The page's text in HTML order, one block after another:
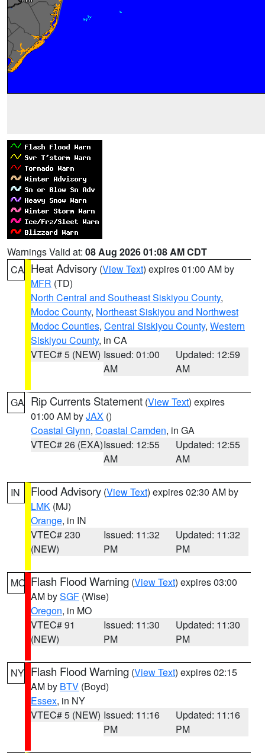
Warnings Valid at: 08 Aug 2026 01:08 AM CDT
CA Heat Advisory (View Text) expires 01:00 AM by
MFR (TD)
North Central and Southeast Siskiyou County,
Modoc County, Northeast Siskiyou and Northwest
Modoc Counties, Central Siskiyou County, Western
Siskiyou County, in CA
VTEC# 5 (NEW) Issued: 01:00
AM
Updated: 12:59
AM
GA Rip Currents Statement (View Text) expires
01:00 AM byJAX ()
Coastal Glynn, Coastal Camden, in GA
VTEC# 26 (EXA)Issued: 12:55
AM
Updated: 12:55
AM
IN Flood Advisory (View Text) expires 02:30 AM by
LMK (MJ)
Orange, in IN
VTEC# 230
(NEW)
Issued: 11:32
PM
Updated: 11:32
PM
MO Flash Flood Warning (View Text) expires 03:00
AM bySGF (Wise)
Oregon, in MO
VTEC# 91
(NEW)
Issued: 11:30
PM
Updated: 11:30
PM
NY Flash Flood Warning (View Text) expires 02:15
AM by BTV (Boyd)
Essex, in NY
VTEC# 5 (NEW) Issued: 11:16
PM
Updated: 11:16
PM